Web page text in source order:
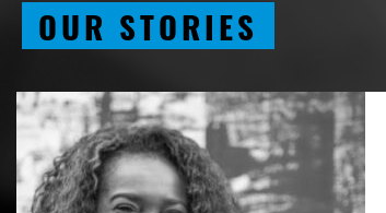
OUR STORIES